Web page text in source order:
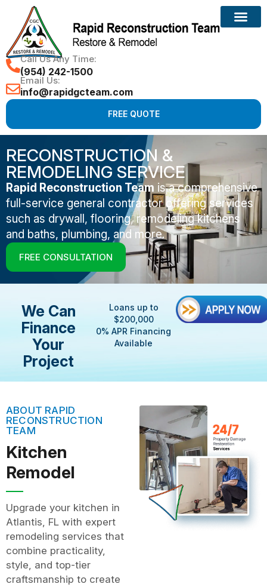
Call Us Any Time:
(954) 242-1500
Email Us:
info@rapidgcteam.com
FREE QUOTE
RECONSTRUCTION &
REMODELING SERVICE
Rapid Reconstruction Team is a comprehensive
full-service general contractor offering services
such as drywall, flooring, remodeling kitchens
and baths, plumbing, and more.
FREE CONSULTATION
We Can
Finance
Your
Project
Loans up to
$200,000
0% APR Financing
Available
ABOUT RAPID
RECONSTRUCTION
TEAM
Kitchen
Remodel
Upgrade your kitchen in
Atlantis, FL with expert
remodeling services that
combine practicality,
style, and top-tier
craftsmanship to create